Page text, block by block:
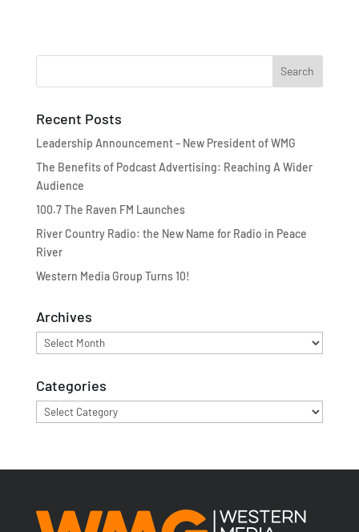
Recent Posts
Leadership Announcement – New President of WMG
The Benefits of Podcast Advertising: Reaching A Wider
Audience
100.7 The Raven FM Launches
River Country Radio: the New Name for Radio in Peace
River
Western Media Group Turns 10!
Archives
Archives
Categories
Categories